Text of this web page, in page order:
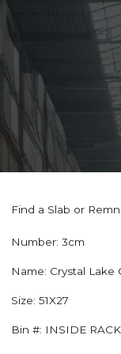
Find a Slab or
Number: 3cm
Name: Crystal Lake
Size: 51X27
Bin #: INSIDE RACK